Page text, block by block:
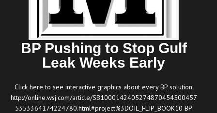
BP Pushing to Stop Gulf
Leak Weeks Early
Click here to see interactive graphics about every BP solution:
http://online.wsj.com/article/SB1000142405274870454500457
5353364174224780.html#project%3DOIL_FLIP_BOOK10 BP